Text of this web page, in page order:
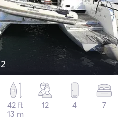
42 ft
13 m
12 4 7